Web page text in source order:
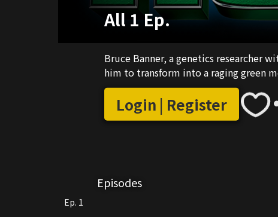
All 1 Ep.
Bruce Banner, a genetics researcher
him to transform into a raging green
Login | Register
Episodes
Ep. 1